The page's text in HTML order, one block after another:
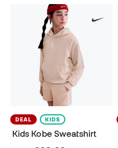
DEAL KIDS
Kids Kobe Sweatshirt